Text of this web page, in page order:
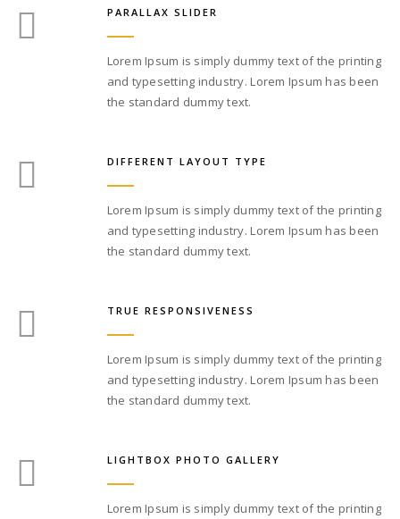
PARALLAX SLIDER
Lorem Ipsum is simply dummy text of the printing
and typesetting industry. Lorem Ipsum has been
the standard dummy text.
DIFFERENT LAYOUT TYPE
Lorem Ipsum is simply dummy text of the printing
and typesetting industry. Lorem Ipsum has been
the standard dummy text.
TRUE RESPONSIVENESS
Lorem Ipsum is simply dummy text of the printing
and typesetting industry. Lorem Ipsum has been
the standard dummy text.
LIGHTBOX PHOTO GALLERY
Lorem Ipsum is simply dummy text of the printing